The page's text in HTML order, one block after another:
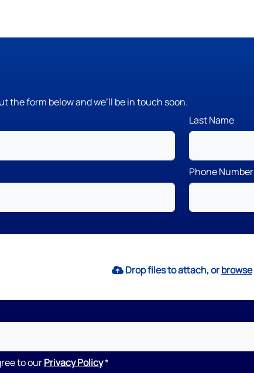
the form below and we’ll be in touch soon.
Last Name
Phone Number
Drop files to attach, orbrowse
to ourPrivacy Policy